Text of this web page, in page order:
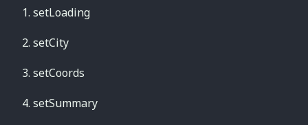
setLoading
setCity
setCoords
setSummary